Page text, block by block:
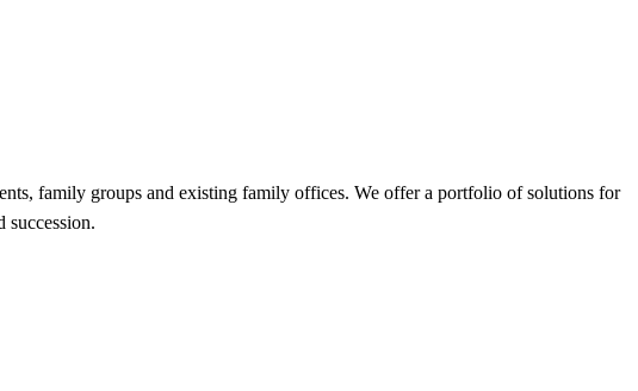
family groups and existing family offices. We offer a portfolio of solutions for
succession.